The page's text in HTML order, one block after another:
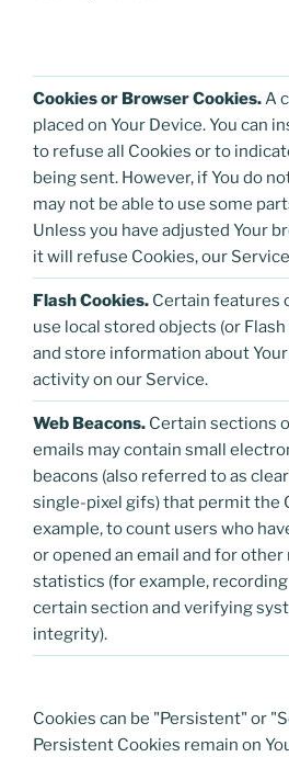
Cookies or Browser Cookies. A
placed on Your Device. You can
to refuse all Cookies or to
being sent. However, if You do
may not be able to use some
Unless you have adjusted Your
it will refuse Cookies, our
Flash Cookies. Certain features
use local stored objects (or
and store information about
activity on our Service.
Web Beacons. Certain sections
emails may contain small
beacons (also referred to as
single-pixel gifs) that permit the
example, to count users who
or opened an email and for
statistics (for example,
certain section and verifying
integrity).
Cookies can be "Persistent" or
Persistent Cookies remain on